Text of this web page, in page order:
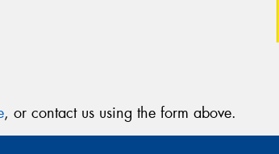
, or contact us using the form above.